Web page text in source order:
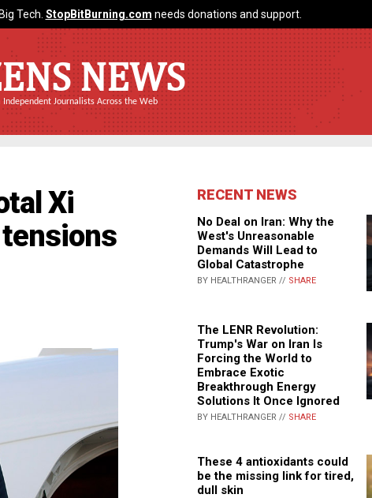
Tech. StopBitBurning.com needs donations and support.
NEWS
Independent Journalists Across the Web
Xi
RECENT NEWS
No Deal on Iran: Why the
West's Unreasonable
Demands Will Lead to
Global Catastrophe
BY HEALTHRANGER // SHARE
The LENR Revolution:
Trump's War on Iran Is
Forcing the World to
Embrace Exotic
Breakthrough Energy
Solutions It Once Ignored
BY HEALTHRANGER // SHARE
These 4 antioxidants could
be the missing link for tired,
dull skin